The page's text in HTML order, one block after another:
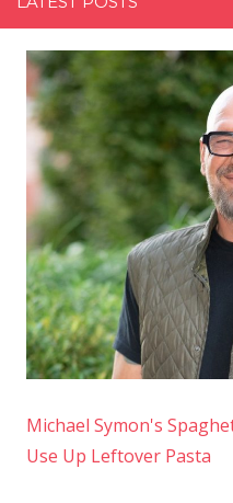
Michael Symon's
Use Up Leftover Pasta